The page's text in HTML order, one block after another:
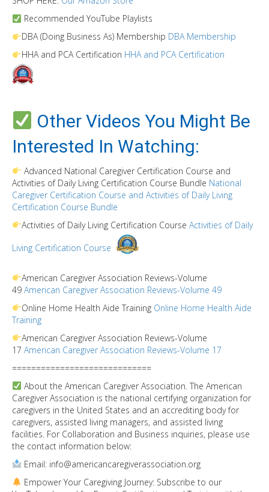
Recommended YouTube Playlists
DBA (Doing Business As) Membership DBA Membership
HHA and PCA Certification HHA and PCA Certification
Other Videos You Might Be
Interested In Watching:
Advanced National Caregiver Certification Course and
Activities of Daily Living Certification Course Bundle National
Caregiver Certification Course and Activities of Daily Living
Certification Course Bundle
Activities of Daily Living Certification Course Activities of Daily
Living Certification Course
American Caregiver Association Reviews-Volume
49 American Caregiver Association Reviews-Volume 49
Online Home Health Aide Training Online Home Health Aide
Training
American Caregiver Association Reviews-Volume
17 American Caregiver Association Reviews-Volume 17
=============================
About the American Caregiver Association. The American
Caregiver Association is the national certifying organization for
caregivers in the United States and an accrediting body for
caregivers, assisted living managers, and assisted living
facilities. For Collaboration and Business inquiries, please use
the contact information below:
Email: info@americancaregiverassociation.org
Empower Your Caregiving Journey: Subscribe to our